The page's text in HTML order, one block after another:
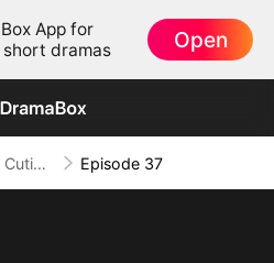
App for
dramas
Open
Divine Cutie: Little Hands, Big Blessings Episode 37